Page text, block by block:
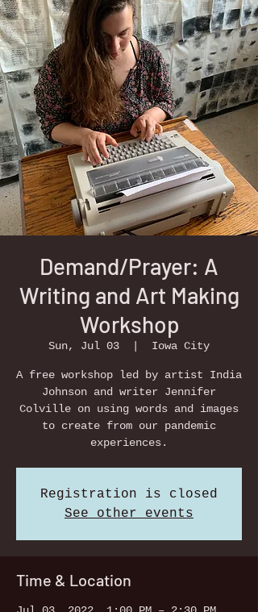
Demand/Prayer: A
Writing and Art Making
Workshop
Sun, Jul 03 Iowa City
A free workshop led by artist India
Johnson and writer Jennifer
Colville on using words and images
to create from our pandemic
experiences.
Registration is closed
See other events
Time & Location